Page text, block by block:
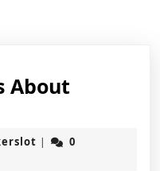
About
jokerslot
|
0